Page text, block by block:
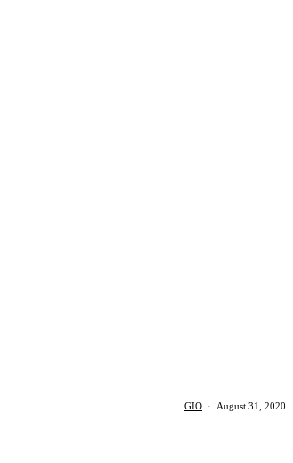
GIO · August 31, 2020